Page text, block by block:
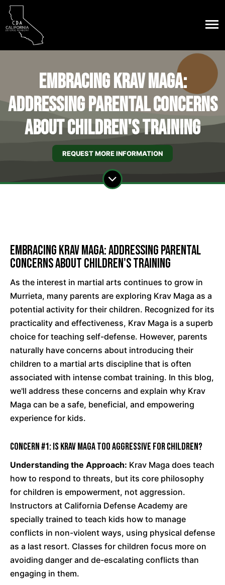
Embracing Krav Maga:
Addressing Parental Concerns
About Children's Training
REQUEST MORE INFORMATION
Embracing Krav Maga: Addressing Parental
Concerns About Children's Training
As the interest in martial arts continues to grow in
Murrieta, many parents are exploring Krav Maga as a
potential activity for their children. Recognized for its
practicality and effectiveness, Krav Maga is a superb
choice for teaching self-defense. However, parents
naturally have concerns about introducing their
children to a martial arts discipline that is often
associated with intense combat training. In this blog,
we'll address these concerns and explain why Krav
Maga can be a safe, beneficial, and empowering
experience for kids.
Concern #1: Is Krav Maga too aggressive for children?
Understanding the Approach: Krav Maga does teach
how to respond to threats, but its core philosophy
for children is empowerment, not aggression.
Instructors at California Defense Academy are
specially trained to teach kids how to manage
conflicts in non-violent ways, using physical defense
as a last resort. Classes for children focus more on
avoiding danger and de-escalating conflicts than
engaging in them.